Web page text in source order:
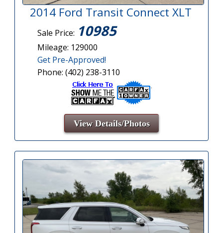
2014 Ford Transit Connect XLT
Sale Price: 10985
Mileage: 129000
Get Pre-Approved!
Phone: (402) 238-3110
View Details/Photos